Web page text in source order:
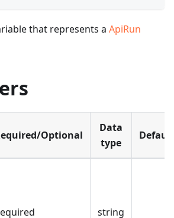
that represents aApiRun
Optional
Data
type
Default
string